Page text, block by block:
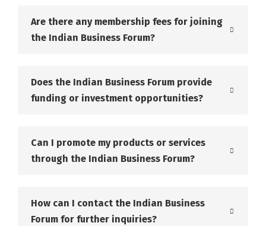
Are there any membership fees for joining
the Indian Business Forum?
Does the Indian Business Forum provide
funding or investment opportunities?
Can I promote my products or services
through the Indian Business Forum?
How can I contact the Indian Business
Forum for further inquiries?